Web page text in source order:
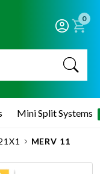
0
Mini Split Systems
MERV 11